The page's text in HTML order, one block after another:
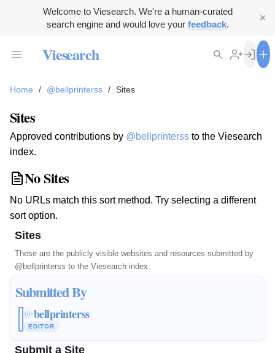
Welcome to Viesearch. We're a human-curated
search engine and would love your feedback.
Viesearch
Home / @bellprinterss / Sites
Sites
Approved contributions by @bellprinterss to the Viesearch
index.
No Sites
No URLs match this sort method. Try selecting a different
sort option.
Sites
These are the publicly visible websites and resources submitted by
@bellprinterss to the Viesearch index.
Submitted By
@bellprinterss
EDITOR
Submit a Site